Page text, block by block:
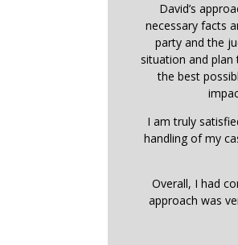
David’s
necessary facts
party and the
situation and
the best
I am truly
handling of my
Overall, I had
approach was